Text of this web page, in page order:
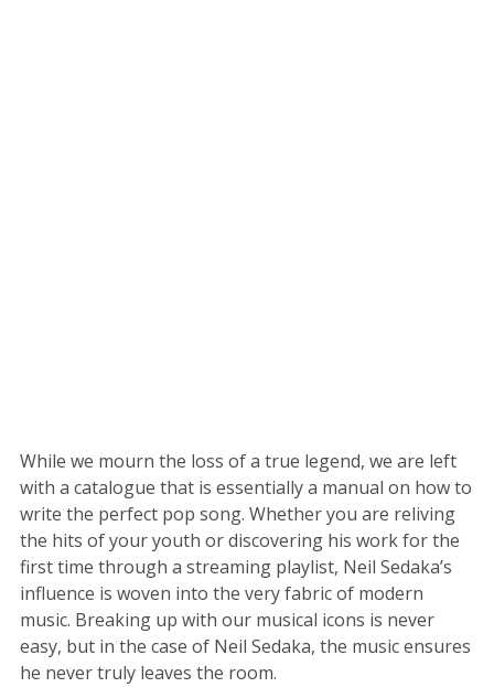
While we mourn the loss of a true legend, we are left
with a catalogue that is essentially a manual on how to
write the perfect pop song. Whether you are reliving
the hits of your youth or discovering his work for the
first time through a streaming playlist, Neil Sedaka’s
influence is woven into the very fabric of modern
music. Breaking up with our musical icons is never
easy, but in the case of Neil Sedaka, the music ensures
he never truly leaves the room.